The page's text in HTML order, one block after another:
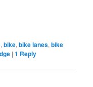
,bike,bike lanes,bike
|1 Reply